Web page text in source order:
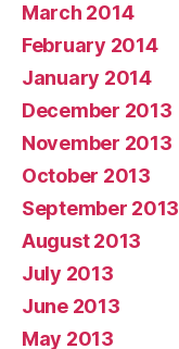
March 2014
February 2014
January 2014
December 2013
November 2013
October 2013
September 2013
August 2013
July 2013
June 2013
May 2013